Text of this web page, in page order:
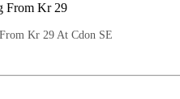
From Kr 29
Kr 29 At Cdon SE